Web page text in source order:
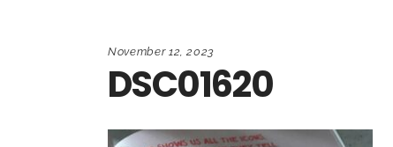
November 12, 2023
DSC01620